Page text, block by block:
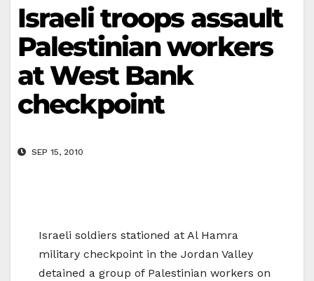
Israeli troops assault
Palestinian workers
at West Bank
checkpoint
SEP 15, 2010
Israeli soldiers stationed at Al Hamra
military checkpoint in the Jordan Valley
detained a group of Palestinian workers on